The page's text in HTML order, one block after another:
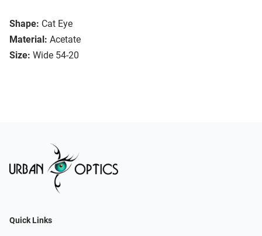
Shape: Cat Eye
Material: Acetate
Size: Wide 54-20
Quick Links